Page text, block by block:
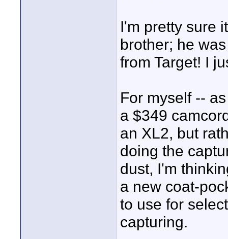
I'm pretty sure
brother; he
from Target! I
For myself --
a $349
an XL2, but
doing the
dust, I'm
a new coat-
to use for
capturing.